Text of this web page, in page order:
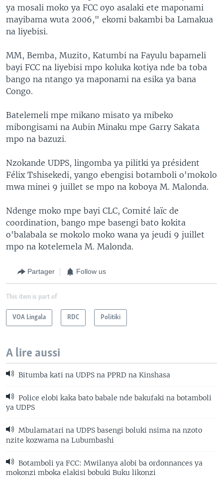
ya mosali moko ya FCC oyo asalaki ete maponami
mayibama wuta 2006," ekomi bakambi ba Lamakua
na liyebisi.
MM, Bemba, Muzito, Katumbi na Fayulu bapameli
bayi FCC na liyebisi mpo koluka kotiya nde ba toba
bango na ntango ya maponami na esika ya bana
Congo.
Batelemeli mpe mikano misato ya mibeko
mibongisami na Aubin Minaku mpe Garry Sakata
mpo na bazuzi.
Nzokande UDPS, lingomba ya pilitki ya président
Félix Tshisekedi, yango ebengisi botamboli o'mokolo
mwa minei 9 juillet se mpo na koboya M. Malonda.
Ndenge moko mpe bayi CLC, Comité laïc de
coordination, bango mpe basengi bato kokita
o'balabala se mokolo moko wana ya jeudi 9 juillet
mpo na kotelemela M. Malonda.
Partager Follow us
This item is part of
VOA Lingala RDC Politiki
A lire aussi
Bitumba kati na UDPS na PPRD na Kinshasa
Police elobi kaka bato babale nde bakufaki na botamboli
ya UDPS
Mbulamatari na UDPS basengi boluki nsima na nzoto
nzite kozwama na Lubumbashi
Botamboli ya FCC: Mwilanya alobi ba ordonnances ya
mokonzi mboka elakisi bobuki Buku likonzi